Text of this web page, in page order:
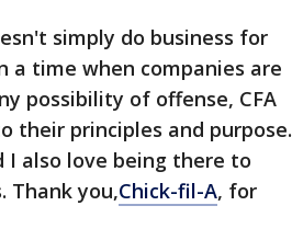
simply do business for
a time when companies are
possibility of offense, CFA
their principles and purpose.
I also love being there to
Thank you,Chick-fil-A, for